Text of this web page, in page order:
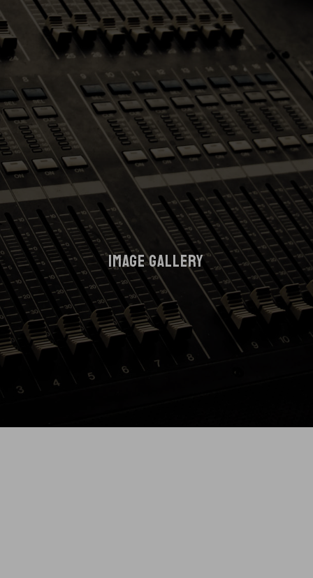
IMAGE GALLERY